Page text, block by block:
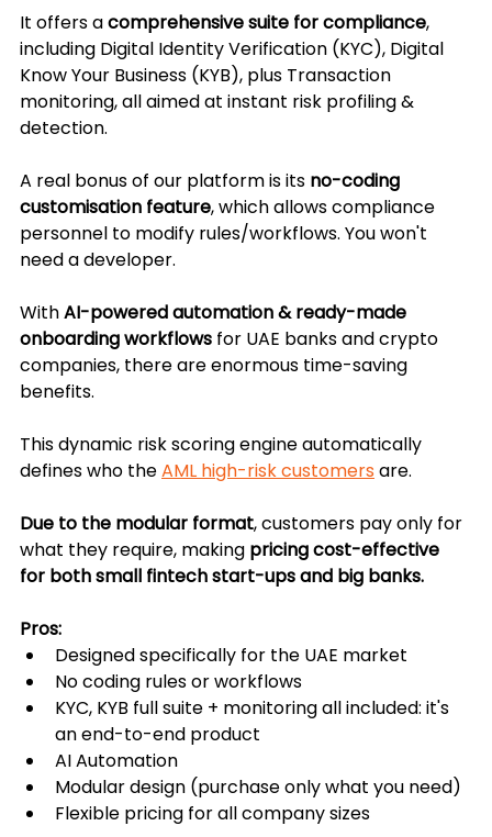
It offers a comprehensive suite for compliance,
including Digital Identity Verification (KYC), Digital
Know Your Business (KYB), plus Transaction
monitoring, all aimed at instant risk profiling &
detection.
A real bonus of our platform is its no-coding
customisation feature, which allows compliance
personnel to modify rules/workflows. You won't
need a developer.
With AI-powered automation & ready-made
onboarding workflows for UAE banks and crypto
companies, there are enormous time-saving
benefits.
This dynamic risk scoring engine automatically
defines who the AML high-risk customers are.
Due to the modular format, customers pay only for
what they require, making pricing cost-effective
for both small fintech start-ups and big banks.
Pros:
Designed specifically for the UAE market
No coding rules or workflows
KYC, KYB full suite + monitoring all included: it's
an end-to-end product
AI Automation
Modular design (purchase only what you need)
Flexible pricing for all company sizes